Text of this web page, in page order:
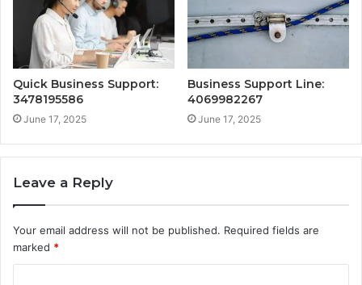
Quick Business Support:
3478195586
June 17, 2025
Business Support Line:
4069982267
June 17, 2025
Leave a Reply
Your email address will not be published. Required fields are
marked *